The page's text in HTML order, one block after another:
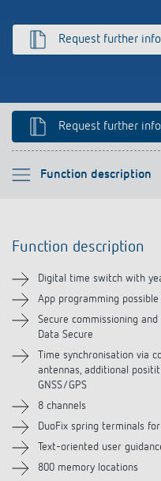
Theben apps
efficiently
Accessories
Request further
Request further
Function description
Please select
Technical information
Downloads
Accessories
Related products
Function description
Digital time switch with
App programming
Secure commissioning
Data Secure
Time synchronisation via
antennas, additional
GNSS/GPS
8 channels
DuoFix spring terminals
Text-oriented user
800 memory locations